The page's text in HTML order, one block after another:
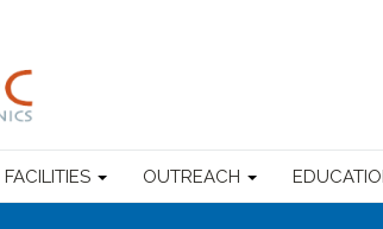
FACILITIES OUTREACH